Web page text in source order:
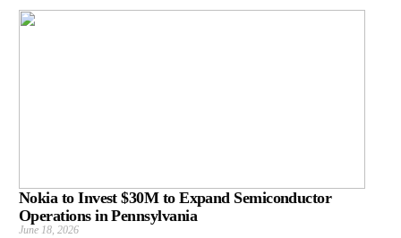
Nokia to Invest $30M to Expand Semiconductor
Operations in Pennsylvania
June 18, 2026